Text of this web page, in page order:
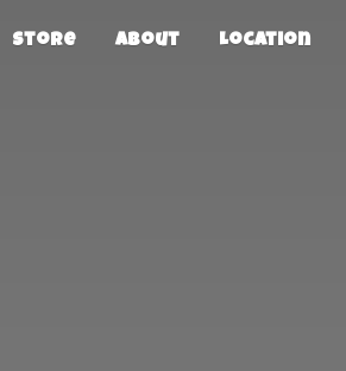
Store About Location